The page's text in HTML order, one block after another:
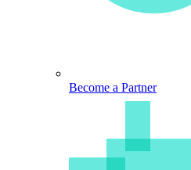
Become a Partner